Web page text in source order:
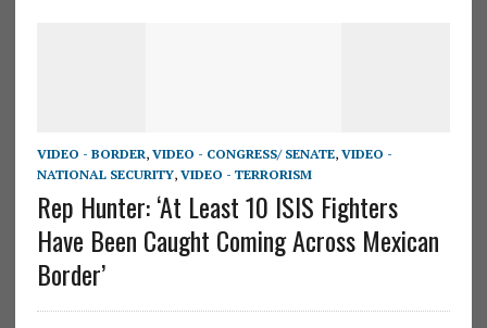
VIDEO - BORDER, VIDEO - CONGRESS/ SENATE, VIDEO -
NATIONAL SECURITY, VIDEO - TERRORISM
Rep Hunter: ‘At Least 10 ISIS Fighters
Have Been Caught Coming Across Mexican
Border’